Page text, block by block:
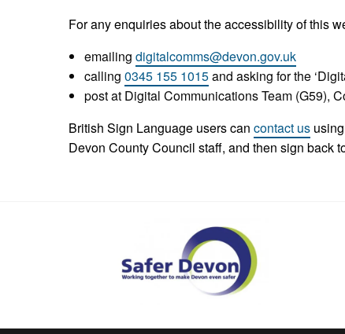
For any enquiries about the accessibility of this
emailing digitalcomms@devon.gov.uk
calling 0345 155 1015and asking for the
post at Digital Communications Team (G59),
British Sign Language users can contact us
Devon County Council staff, and then sign back
Safer